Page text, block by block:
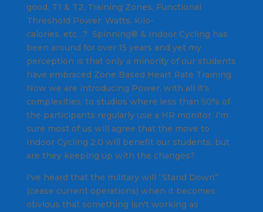
good, T1 & T2, Training Zones, Functional
Threshold Power, Watts, Kilo-
calories, etc…? Spinning® & Indoor Cycling has
been around for over 15 years and yet my
perception is that only a minority of our students
have embraced Zone Based Heart Rate Training.
Now we are introducing Power, with all it's
complexities, to studios where less than 50% of
the participants regularly use a HR monitor. I'm
sure most of us will agree that the move to
Indoor Cycling 2.0 will benefit our students, but
are they keeping up with the changes?
I've heard that the military will “Stand Down”
(cease current operations) when it becomes
obvious that something isn't working as